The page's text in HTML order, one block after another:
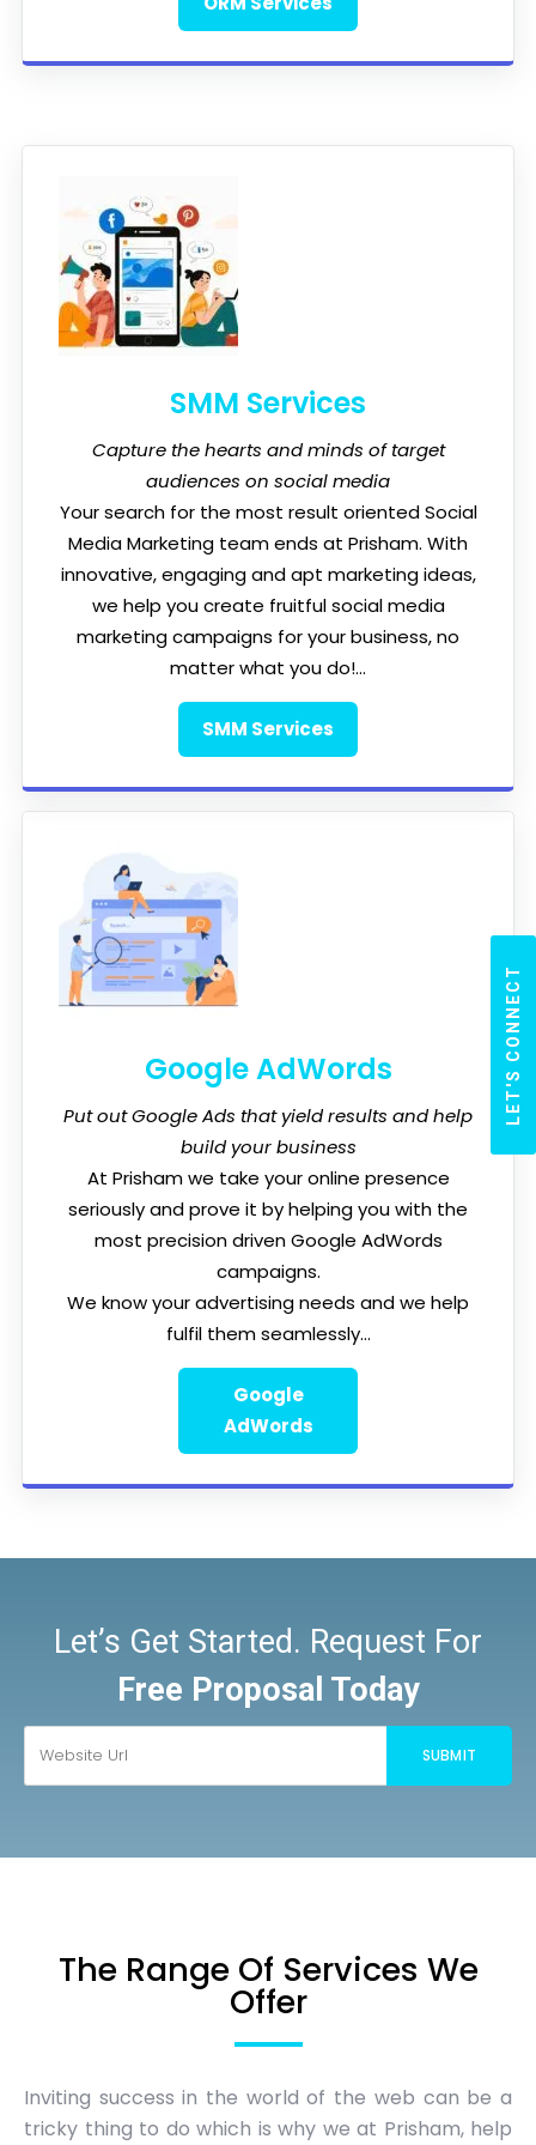
SMM Services
Capture the hearts and minds of target
audiences on social media
Your search for the most result oriented Social
Media Marketing team ends at Prisham. With
innovative, engaging and apt marketing ideas,
we help you create fruitful social media
marketing campaigns for your business, no
matter what you do!...
SMM Services
Google AdWords
Put out Google Ads that yield results and help
build your business
At Prisham we take your online presence
seriously and prove it by helping you with the
most precision driven Google AdWords
campaigns.
We know your advertising needs and we help
fulfil them seamlessly...
Google
AdWords
Let’s Get Started. Request For
Free Proposal Today
The Range Of Services We
Offer
Inviting success in the world of the web can be a
tricky thing to do which is why we at Prisham, help
LET'S CONNECT